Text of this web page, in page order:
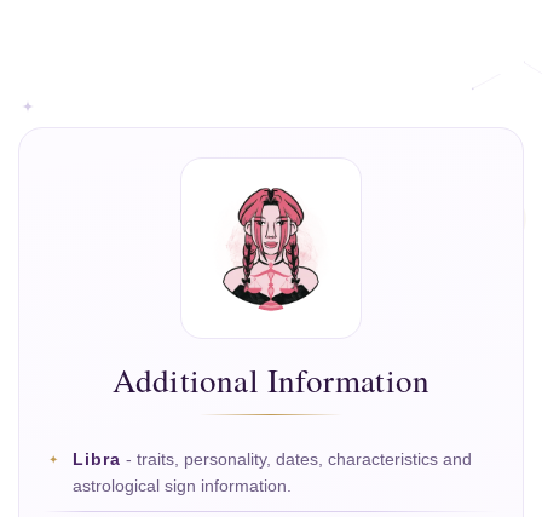
Additional Information
Libra - traits, personality, dates, characteristics and
astrological sign information.